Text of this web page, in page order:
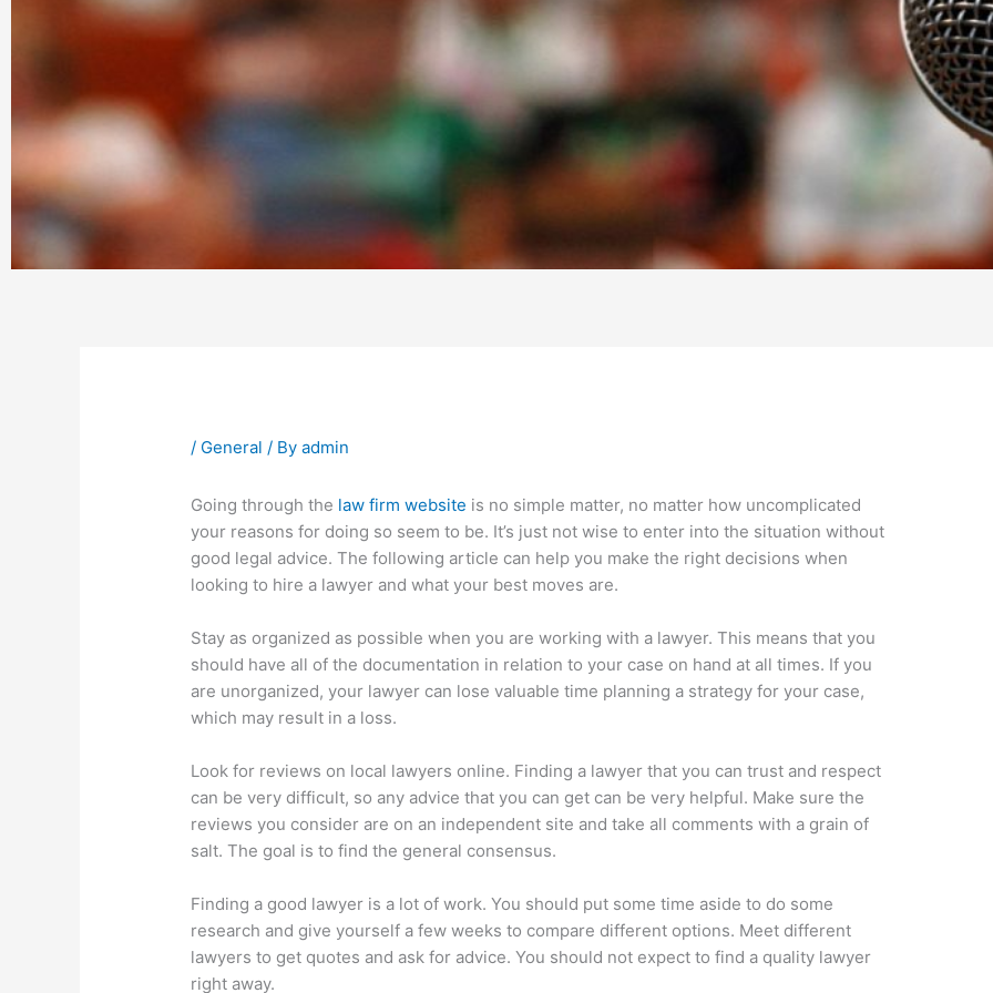
/ General / Byadmin
Going through the law firm website is no simple matter, no matter how uncomplicated
your reasons for doing so seem to be. It’s just not wise to enter into the situation without
good legal advice. The following article can help you make the right decisions when
looking to hire a lawyer and what your best moves are.
Stay as organized as possible when you are working with a lawyer. This means that you
should have all of the documentation in relation to your case on hand at all times. If you
are unorganized, your lawyer can lose valuable time planning a strategy for your case,
which may result in a loss.
Look for reviews on local lawyers online. Finding a lawyer that you can trust and respect
can be very difficult, so any advice that you can get can be very helpful. Make sure the
reviews you consider are on an independent site and take all comments with a grain of
salt. The goal is to find the general consensus.
Finding a good lawyer is a lot of work. You should put some time aside to do some
research and give yourself a few weeks to compare different options. Meet different
lawyers to get quotes and ask for advice. You should not expect to find a quality lawyer
right away.